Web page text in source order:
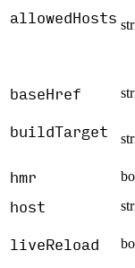
allowedHosts
baseHref
buildTarget
hmr
host
liveReload